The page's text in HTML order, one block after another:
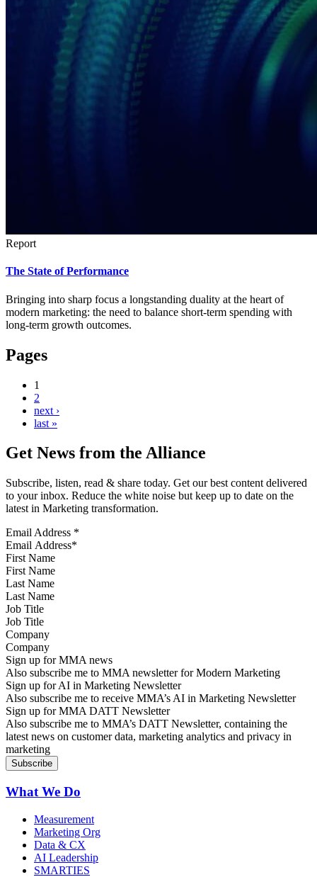
Report
The State of Performance
Bringing into sharp focus a longstanding duality at the heart of
modern marketing: the need to balance short-term spending with
long-term growth outcomes.
Pages
1
2
next ›
last »
Get News from the Alliance
Subscribe, listen, read & share today. Get our best content delivered
to your inbox. Reduce the white noise but keep up to date on the
latest in Marketing transformation.
Email Address *
First Name
Last Name
Job Title
Company
Sign up for MMA news
Also subscribe me to MMA newsletter for Modern Marketing
Sign up for AI in Marketing Newsletter
Also subscribe me to receive MMA’s AI in Marketing Newsletter
Sign up for MMA DATT Newsletter
Also subscribe me to MMA’s DATT Newsletter, containing the
latest news on customer data, marketing analytics and privacy in
marketing
What We Do
Measurement
Marketing Org
Data & CX
AI Leadership
SMARTIES